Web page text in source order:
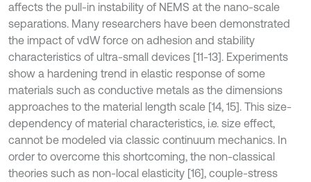
affects the pull-in instability of NEMS at the nano-scale
separations. Many researchers have been demonstrated
the impact of vdW force on adhesion and stability
characteristics of ultra-small devices [11-13]. Experiments
show a hardening trend in elastic response of some
materials such as conductive metals as the dimensions
approaches to the material length scale [14, 15]. This size-
dependency of material characteristics, i.e. size effect,
cannot be modeled via classic continuum mechanics. In
order to overcome this shortcoming, the non-classical
theories such as non-local elasticity [16], couple-stress